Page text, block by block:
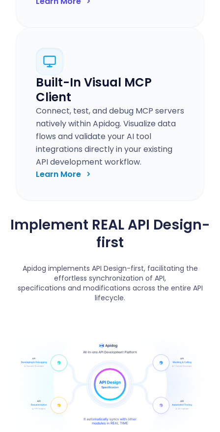
Built-In Visual MCP
Client
Connect, test, and debug MCP servers
natively within Apidog. Visualize data
flows and validate your AI tool
integrations directly in your existing
API development workflow.
Learn More
Implement REAL API Design-
first
Apidog implements API Design-first, facilitating the
effortless synchronization of API,
specifications and modifications across the entire API
lifecycle.